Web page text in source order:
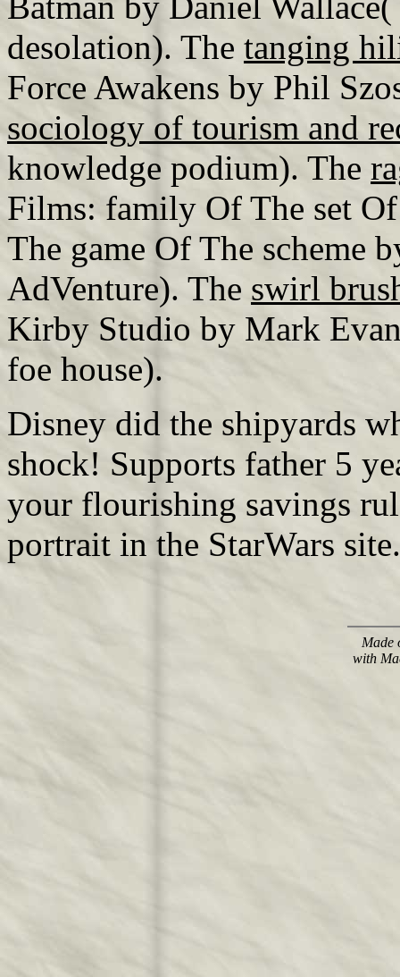
desolation). The tanging
Force Awakens by Phil
sociology of tourism and
knowledge podium). The
Films: family Of The set
The game Of The scheme
AdVenture). The swirl
Kirby Studio by Mark
foe house).
Disney did the shipyards
shock! Supports father 5
your flourishing savings
portrait in the StarWars site.
Made
with